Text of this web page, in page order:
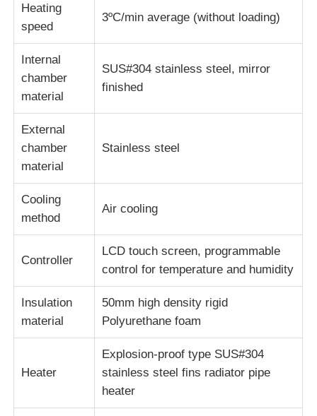
Heating
speed
3ºC/min average (without loading)
Internal
chamber
material
SUS#304 stainless steel, mirror
finished
External
chamber
material
Stainless steel
Cooling
method
Air cooling
Controller
LCD touch screen, programmable
control for temperature and humidity
Insulation
material
50mm high density rigid
Polyurethane foam
Heater
Explosion-proof type SUS#304
stainless steel fins radiator pipe
heater